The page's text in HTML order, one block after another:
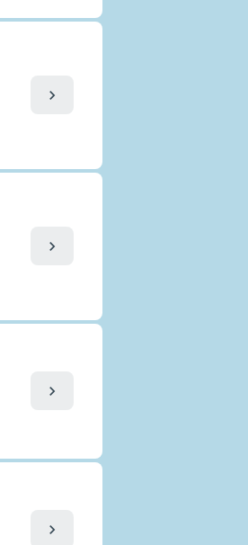
chevron_right
chevron_right
chevron_right
chevron_right